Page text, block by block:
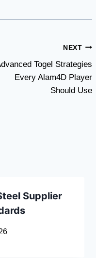
NEXT
Togel Strategies
Every Alam4D Player
Should Use
Supplier